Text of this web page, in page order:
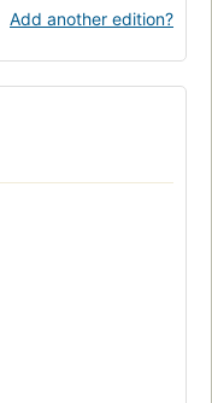
Add another edition?